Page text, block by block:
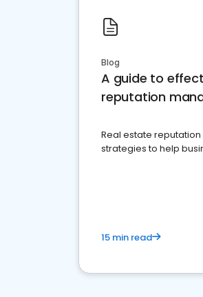
Blog
A guide to
reputation
Real estate
strategies to help
15 min read